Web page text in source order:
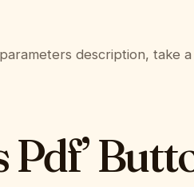
description, take
Pdf’